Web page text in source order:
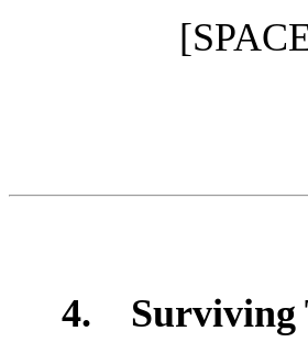
4. Surviving